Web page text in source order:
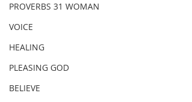
PROVERBS 31 WOMAN
VOICE
HEALING
PLEASING GOD
BELIEVE